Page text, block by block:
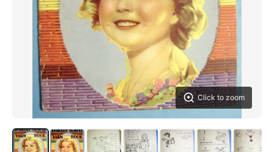
Click to zoom